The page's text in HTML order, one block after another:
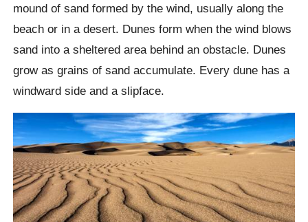
mound of sand formed by the wind, usually along the
beach or in a desert. Dunes form when the wind blows
sand into a sheltered area behind an obstacle. Dunes
grow as grains of sand accumulate. Every dune has a
windward side and a slipface.